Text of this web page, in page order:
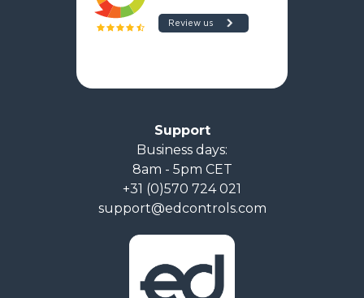
Support
Business days:
8am - 5pm CET
+31 (0)570 724 021
support@edcontrols.com